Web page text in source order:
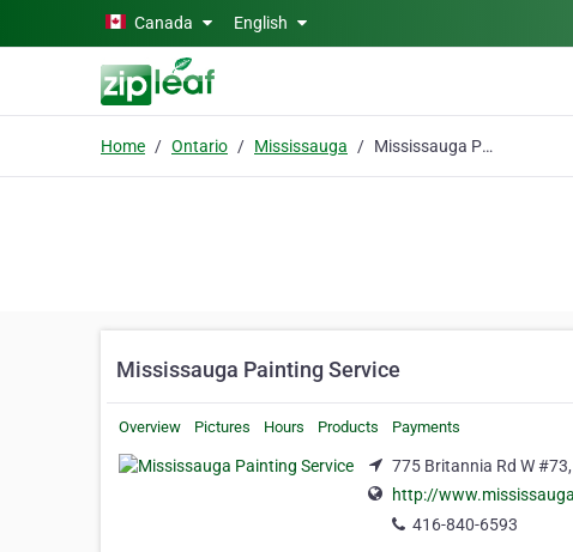
Skip to main contentCanada English
Home Ontario Mississauga Mississauga Painting Service
Mississauga Painting Service
Overview Pictures Hours Products Payments
775 Britannia Rd W
http://
416-840-6593